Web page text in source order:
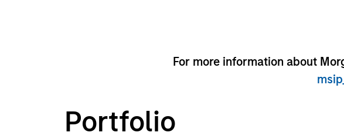
For more information about
Portfolio